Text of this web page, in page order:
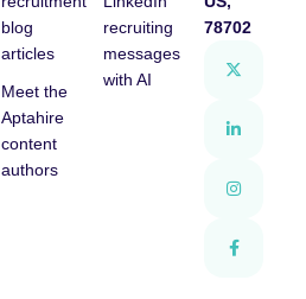
blog
articles
Meet the
Aptahire
content
authors
recruiting
messages
with AI
78702